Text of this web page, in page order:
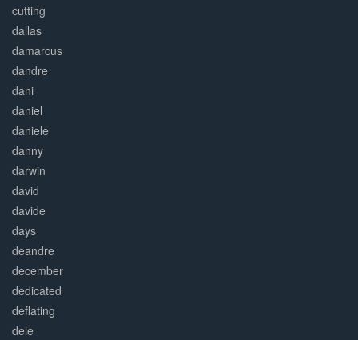
cutting
dallas
damarcus
dandre
dani
daniel
daniele
danny
darwin
david
davide
days
deandre
december
dedicated
deflating
dele